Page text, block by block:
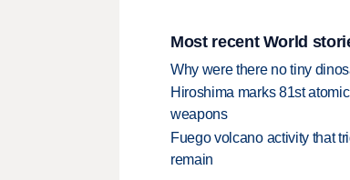
Most recent World
Why were there no tiny
Hiroshima marks 81st
weapons
Fuego volcano activity that
remain